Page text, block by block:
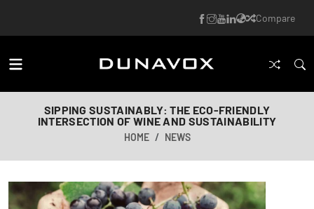
Compare
SIPPING SUSTAINABLY: THE ECO-FRIENDLY
INTERSECTION OF WINE AND SUSTAINABILITY
HOME NEWS